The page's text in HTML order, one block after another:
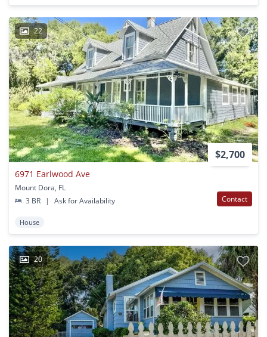
22
$2,700
6971 Earlwood Ave
Mount Dora, FL
3 BR
| Ask for Availability Contact
House
20